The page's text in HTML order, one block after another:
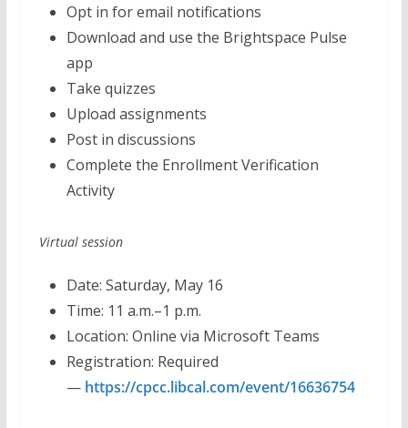
Opt in for email notifications
Download and use the Brightspace Pulse
app
Take quizzes
Upload assignments
Post in discussions
Complete the Enrollment Verification
Activity
Virtual session
Date: Saturday, May 16
Time: 11 a.m.–1 p.m.
Location: Online via Microsoft Teams
Registration: Required
— https://cpcc.libcal.com/event/16636754